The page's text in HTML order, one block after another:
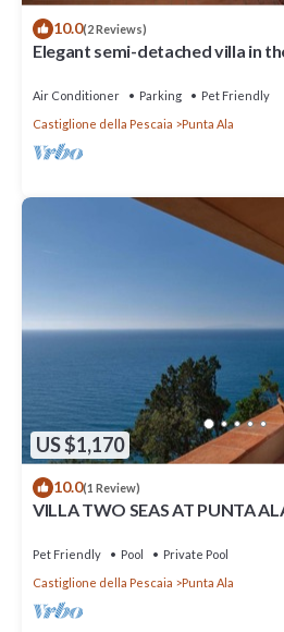
10.0(2 Reviews)
Elegant semi-detached villa in
Air Conditioner Parking
Pet Friendly
Castiglione della Pescaia
Punta Ala
US $1,170
10.0(1 Review)
VILLA TWO SEAS AT PUNTA
Pet Friendly Pool
Private Pool
Castiglione della Pescaia
Punta Ala